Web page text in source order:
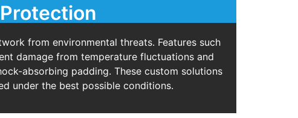
from environmental threats. Features such
damage from temperature fluctuations and
absorbing padding. These custom solutions
under the best possible conditions.